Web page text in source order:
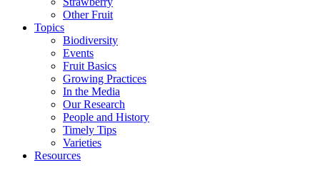
Other Fruit
Topics
Biodiversity
Events
Fruit Basics
Growing Practices
In the Media
Our Research
People and History
Timely Tips
Varieties
Resources